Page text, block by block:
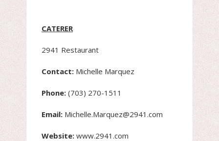
CATERER
2941 Restaurant
Contact: Michelle Marquez
Phone: (703) 270-1511
Email: Michelle.Marquez@2941.com
Website: www.2941.com